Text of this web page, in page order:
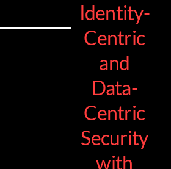
Identity-
Centric
and
Data-
Centric
Security
with